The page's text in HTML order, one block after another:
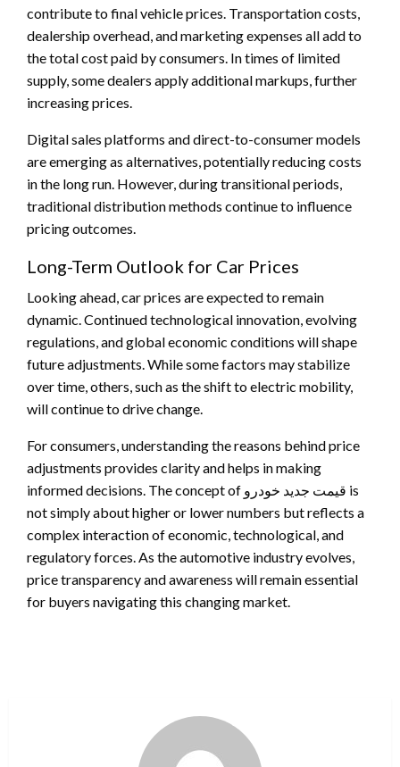
contribute to final vehicle prices. Transportation costs,
dealership overhead, and marketing expenses all add to
the total cost paid by consumers. In times of limited
supply, some dealers apply additional markups, further
increasing prices.
Digital sales platforms and direct-to-consumer models
are emerging as alternatives, potentially reducing costs
in the long run. However, during transitional periods,
traditional distribution methods continue to influence
pricing outcomes.
Long-Term Outlook for Car Prices
Looking ahead, car prices are expected to remain
dynamic. Continued technological innovation, evolving
regulations, and global economic conditions will shape
future adjustments. While some factors may stabilize
over time, others, such as the shift to electric mobility,
will continue to drive change.
For consumers, understanding the reasons behind price
adjustments provides clarity and helps in making
informed decisions. The concept of قیمت جدید خودرو is
not simply about higher or lower numbers but reflects a
complex interaction of economic, technological, and
regulatory forces. As the automotive industry evolves,
price transparency and awareness will remain essential
for buyers navigating this changing market.